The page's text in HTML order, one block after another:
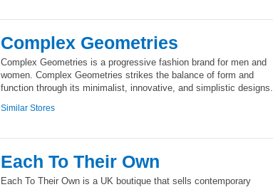
Complex Geometries
Complex Geometries is a progressive fashion brand for men and
women. Complex Geometries strikes the balance of form and
function through its minimalist, innovative, and simplistic designs.
Similar Stores
Each To Their Own
Each To Their Own is a UK boutique that sells contemporary